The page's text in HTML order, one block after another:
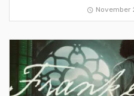
November